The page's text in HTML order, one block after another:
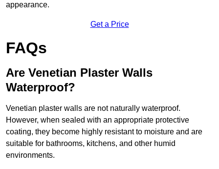
appearance.
Get a Price
FAQs
Are Venetian Plaster Walls
Waterproof?
Venetian plaster walls are not naturally waterproof.
However, when sealed with an appropriate protective
coating, they become highly resistant to moisture and are
suitable for bathrooms, kitchens, and other humid
environments.